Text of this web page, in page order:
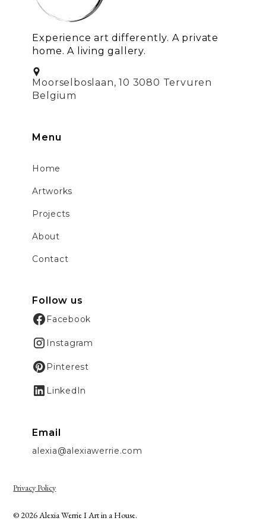
Experience art differently. A private
home. A living gallery.
Moorselboslaan, 10 3080 Tervuren
Belgium
Menu
Home
Artworks
Projects
About
Contact
Follow us
Facebook
Instagram
Pinterest
LinkedIn
Email
alexia@alexiawerrie.com
© 2026 Alexia Werrie I Art in a House.
Privacy Policy